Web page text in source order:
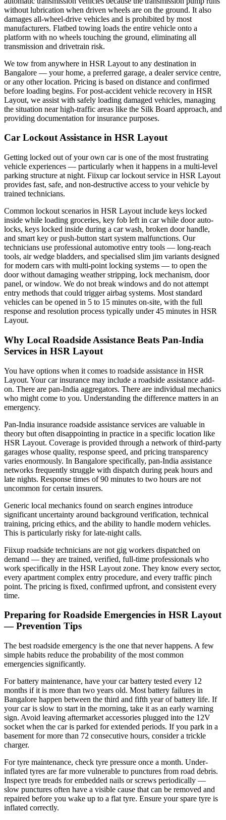
without lubrication when driven wheels are on the ground. It also
damages all-wheel-drive vehicles and is prohibited by most
manufacturers. Flatbed towing loads the entire vehicle onto a
platform with no wheels touching the ground, eliminating all
transmission and drivetrain risk.
We tow from anywhere in HSR Layout to any destination in
Bangalore — your home, a preferred garage, a dealer service centre,
or any other location. Pricing is based on distance and confirmed
before loading begins. For post-accident vehicle recovery in HSR
Layout, we assist with safely loading damaged vehicles, managing
the situation near high-traffic areas like the Silk Board approach, and
providing documentation for insurance purposes.
Car Lockout Assistance in HSR Layout
Getting locked out of your own car is one of the most frustrating
vehicle experiences — particularly when it happens in a multi-level
parking structure at night. Fiixup car lockout service in HSR Layout
provides fast, safe, and non-destructive access to your vehicle by
trained technicians.
Common lockout scenarios in HSR Layout include keys locked
inside while loading groceries, key fob left in car while door auto-
locks, keys locked inside during a car wash, broken door handle,
and smart key or push-button start system malfunctions. Our
technicians use professional automotive entry tools — long-reach
tools, air wedge bladders, and specialised slim jim variants designed
for modern cars with multi-point locking systems — to open the
door without damaging weather stripping, lock mechanism, door
panel, or window. We do not break windows and do not attempt
entry methods that could trigger airbag systems. Most standard
vehicles can be opened in 5 to 15 minutes on-site, with the full
response and resolution process typically under 45 minutes in HSR
Layout.
Why Local Roadside Assistance Beats Pan-India
Services in HSR Layout
You have options when it comes to roadside assistance in HSR
Layout. Your car insurance may include a roadside assistance add-
on. There are pan-India aggregators. There are individual mechanics
who might come to you. Understanding the difference matters in an
emergency.
Pan-India insurance roadside assistance services are valuable in
theory but often disappointing in practice in a specific location like
HSR Layout. Coverage is provided through a network of third-party
garages whose quality, response speed, and pricing transparency
varies enormously. In Bangalore specifically, pan-India assistance
networks frequently struggle with dispatch during peak hours and
late nights. Response times of 90 minutes to two hours are not
uncommon for certain insurers.
Generic local mechanics found on search engines introduce
significant uncertainty around background verification, technical
training, pricing ethics, and the ability to handle modern vehicles.
This is particularly risky for late-night calls.
Fiixup roadside technicians are not gig workers dispatched on
demand — they are trained, verified, full-time professionals who
work specifically in the HSR Layout zone. They know every sector,
every apartment complex entry procedure, and every traffic pinch
point. The pricing is fixed, confirmed upfront, and consistent every
time.
Preparing for Roadside Emergencies in HSR Layout
— Prevention Tips
The best roadside emergency is the one that never happens. A few
simple habits reduce the probability of the most common
emergencies significantly.
For battery maintenance, have your car battery tested every 12
months if it is more than two years old. Most battery failures in
Bangalore happen between the third and fifth year of battery life. If
your car is slow to start in the morning, take it as an early warning
sign. Avoid leaving aftermarket accessories plugged into the 12V
socket when the car is parked for extended periods. If you park in a
basement for more than 72 consecutive hours, consider a trickle
charger.
For tyre maintenance, check tyre pressure once a month. Under-
inflated tyres are far more vulnerable to punctures from road debris.
Inspect tyre treads for embedded nails or screws periodically —
slow punctures often have a visible cause that can be removed and
repaired before you wake up to a flat tyre. Ensure your spare tyre is
inflated correctly.